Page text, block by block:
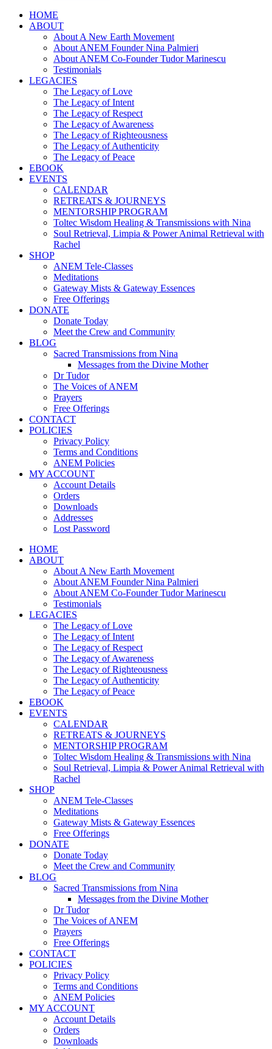
HOME
ABOUT
About A New Earth Movement
About ANEM Founder Nina Palmieri
About ANEM Co-Founder Tudor Marinescu
Testimonials
LEGACIES
The Legacy of Love
The Legacy of Intent
The Legacy of Respect
The Legacy of Awareness
The Legacy of Righteousness
The Legacy of Authenticity
The Legacy of Peace
EBOOK
EVENTS
CALENDAR
RETREATS & JOURNEYS
MENTORSHIP PROGRAM
Toltec Wisdom Healing & Transmissions with Nina
Soul Retrieval, Limpia & Power Animal Retrieval with
Rachel
SHOP
ANEM Tele-Classes
Meditations
Gateway Mists & Gateway Essences
Free Offerings
DONATE
Donate Today
Meet the Crew and Community
BLOG
Sacred Transmissions from Nina
Messages from the Divine Mother
Dr Tudor
The Voices of ANEM
Prayers
Free Offerings
CONTACT
POLICIES
Privacy Policy
Terms and Conditions
ANEM Policies
MY ACCOUNT
Account Details
Orders
Downloads
Addresses
Lost Password
HOME
ABOUT
About A New Earth Movement
About ANEM Founder Nina Palmieri
About ANEM Co-Founder Tudor Marinescu
Testimonials
LEGACIES
The Legacy of Love
The Legacy of Intent
The Legacy of Respect
The Legacy of Awareness
The Legacy of Righteousness
The Legacy of Authenticity
The Legacy of Peace
EBOOK
EVENTS
CALENDAR
RETREATS & JOURNEYS
MENTORSHIP PROGRAM
Toltec Wisdom Healing & Transmissions with Nina
Soul Retrieval, Limpia & Power Animal Retrieval with
Rachel
SHOP
ANEM Tele-Classes
Meditations
Gateway Mists & Gateway Essences
Free Offerings
DONATE
Donate Today
Meet the Crew and Community
BLOG
Sacred Transmissions from Nina
Messages from the Divine Mother
Dr Tudor
The Voices of ANEM
Prayers
Free Offerings
CONTACT
POLICIES
Privacy Policy
Terms and Conditions
ANEM Policies
MY ACCOUNT
Account Details
Orders
Downloads